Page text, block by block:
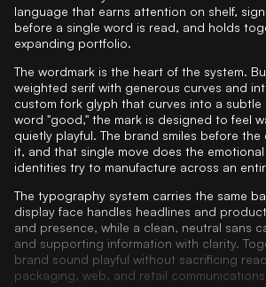
language that earns attention on shelf,
before a single word is read, and holds
expanding portfolio.
The wordmark is the heart of the system.
weighted serif with generous curves and
custom fork glyph that curves into a subtle
word "good," the mark is designed to feel
quietly playful. The brand smiles before the
it, and that single move does the
identities try to manufacture across an
The typography system carries the same
display face handles headlines and
and presence, while a clean, neutral sans
and supporting information with clarity.
brand sound playful without sacrificing
packaging, web, and retail